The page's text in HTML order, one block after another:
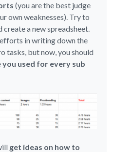
(you are the best judge
own weaknesses). Try to
a new spreadsheet.
in writing down the
tasks, but now, you should
used for every sub
get ideas on how to